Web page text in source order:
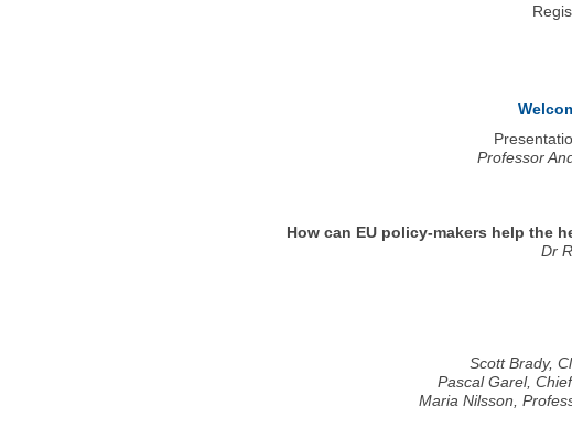
Professor
How can EU policy-makers help the
Dr
Scott Brady,
Pascal Garel,
Maria Nilsson,